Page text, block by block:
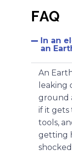
FAQ
In an
an
An
leaking
ground
if it gets
tools,
getting